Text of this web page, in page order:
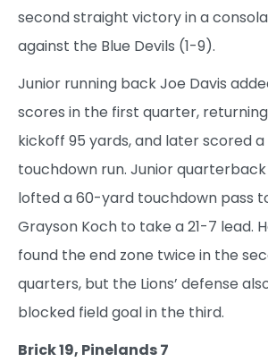
second straight victory in a
against the Blue Devils (1-9).
Junior running back Joe Davis
scores in the first quarter,
kickoff 95 yards, and later scored
touchdown run. Junior
lofted a 60-yard touchdown pass
Grayson Koch to take a 21-7 lead.
found the end zone twice in the
quarters, but the Lions’ defense
blocked field goal in the third.
Brick 19, Pinelands 7